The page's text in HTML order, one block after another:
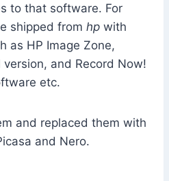
to that software. For
shipped from hp with
as HP Image Zone,
and Record Now!
etc.
and replaced them with
and Nero.